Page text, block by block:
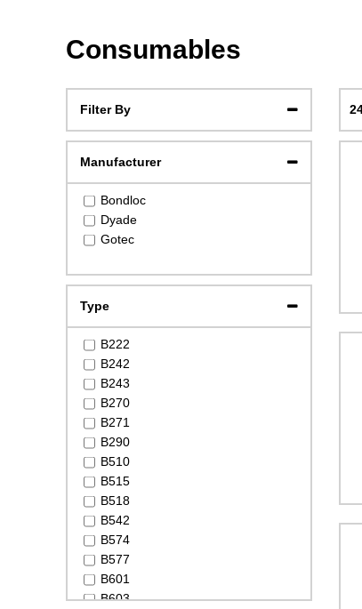
Consumables
Filter By
Manufacturer
Bondloc
Dyade
Gotec
Type
B222
B242
B243
B270
B271
B290
B510
B515
B518
B542
B574
B577
B601
B603